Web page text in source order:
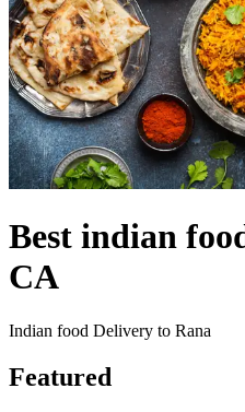
Best indian
CA
Indian food Delivery to Rana
Featured